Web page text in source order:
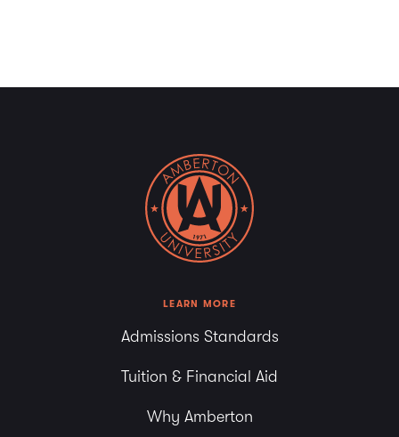
LEARN MORE
Admissions Standards
Tuition & Financial Aid
Why Amberton